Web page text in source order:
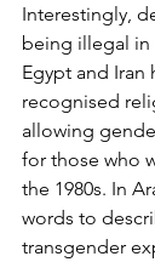
Interestingly,
being illegal in
Egypt and Iran
recognised
allowing
for those who
the 1980s. In
words to
transgender